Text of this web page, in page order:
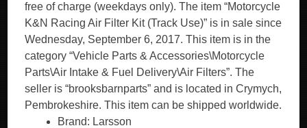
free of charge (weekdays only). The item “Motorcycle
K&N Racing Air Filter Kit (Track Use)” is in sale since
Wednesday, September 6, 2017. This item is in the
category “Vehicle Parts & Accessories\Motorcycle
Parts\Air Intake & Fuel Delivery\Air Filters”. The
seller is “brooksbarnparts” and is located in Crymych,
Pembrokeshire. This item can be shipped worldwide.
Brand: Larsson